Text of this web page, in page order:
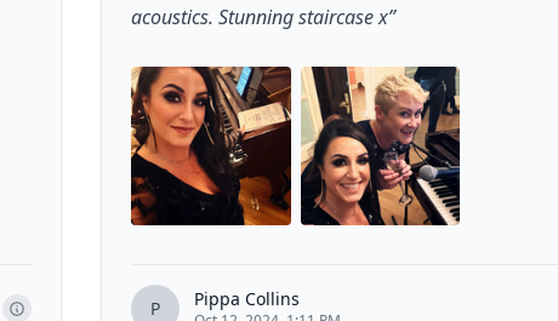
acoustics. Stunning staircase x”
P Pippa Collins